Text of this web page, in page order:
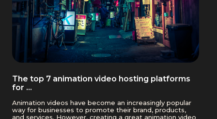
The top 7 animation video hosting platforms
for …
Animation videos have become an increasingly popular
way for businesses to promote their brand, products,
and services. However, creating a great animation video